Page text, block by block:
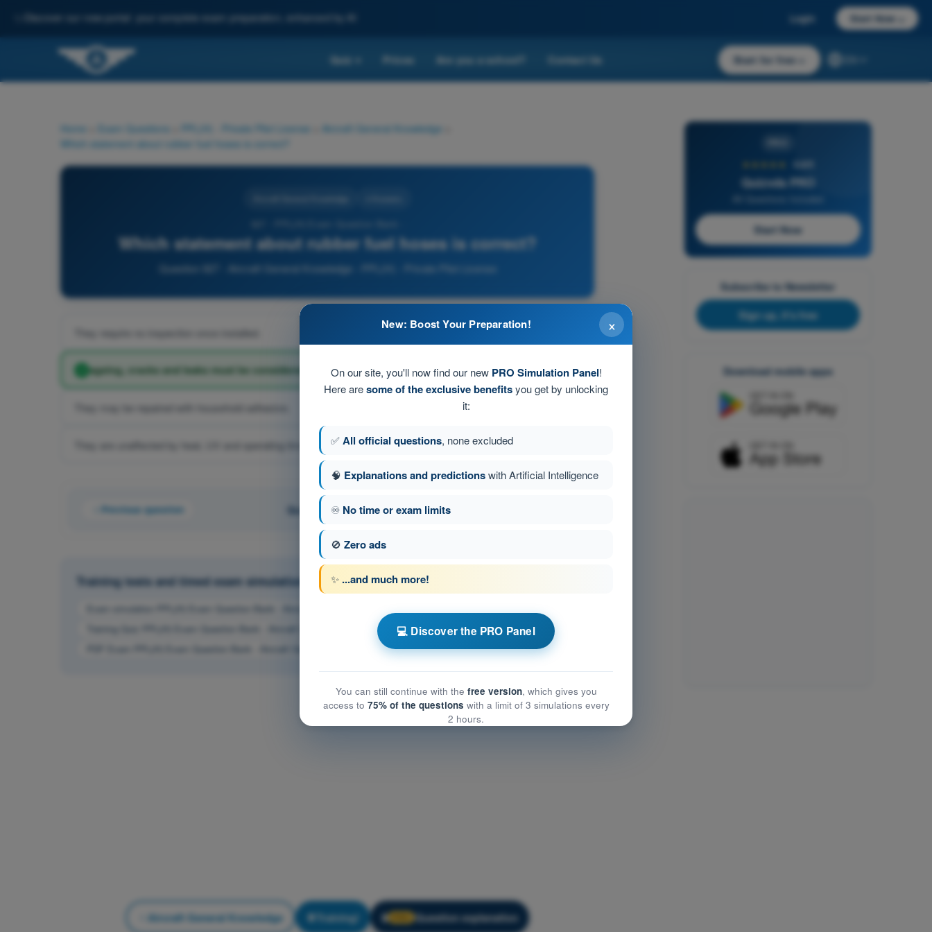
Discover our new portal: your complete exam preparation, enhanced by AI Login Start Now
Quiz Prices Are you a school? Contact Us Start for free
Home Exam Questions PPL(H) - Private Pilot License Aircraft General Knowledge
Which statement about rubber fuel hoses is correct?
Which statement about rubber fuel hoses is correct?
Question 927 - Aircraft General Knowledge - PPL(H) - Private Pilot License
They require no inspection once installed.
ageing, cracks and leaks must be considered during inspection.
They may be repaired with household adhesive.
They are unaffected by heat, UV and operating time.
Previous question Question 173 of 190
Training tests and timed exam simulations PPL(H) - Private Pilot License
Training Quiz PPL(H) Exam Question Bank - Aircraft General Knowledge
Aircraft General Knowledge Training! 🔒 Question explanation
4,6/5
Quizvds PRO
Start Now
Subscribe to Newsletter
Sign up, it's free
Download mobile apps
×
New: Boost Your Preparation!
On our site, you'll now find our new PRO Simulation Panel!
Here aresome of the exclusive benefitsyou get by unlocking
it:
✅All official questions, none excluded
🧠 Explanations and predictionswith Artificial Intelligence
♾️ No time or exam limits
🚫 Zero ads
✨ ...and much more!
💻 Discover the PRO Panel
You can still continue with the free version, which gives you
access to 75% of the questions with a limit of 3 simulations every
2 hours.